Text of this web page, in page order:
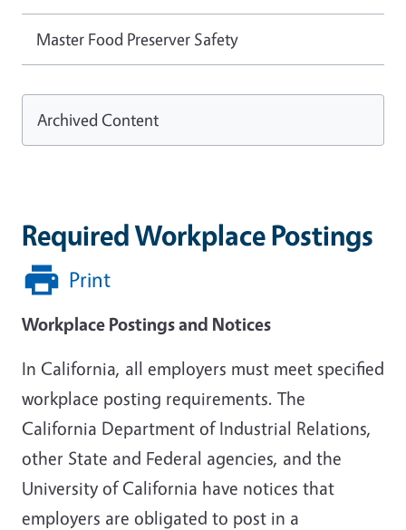
Required Workplace Postings
Print
Workplace Postings and Notices
In California, all employers must meet specified
workplace posting requirements. The
California Department of Industrial Relations,
other State and Federal agencies, and the
University of California have notices that
employers are obligated to post in a
Master Food Preserver Safety
Archived Content